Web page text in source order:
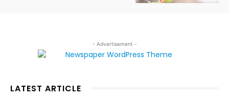
- Advertisement -
LATEST ARTICLE